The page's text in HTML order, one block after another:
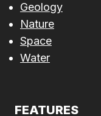
Geology
Nature
Space
Water
FEATURES